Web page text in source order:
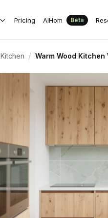
Pricing AIHom Beta
Kitchen / Warm Wood